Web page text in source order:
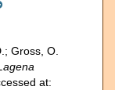
Gross, O.
at: